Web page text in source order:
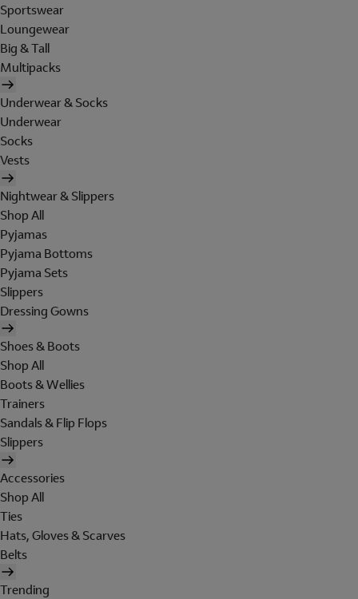
Sportswear
Loungewear
Big & Tall
Multipacks
Underwear & Socks
Underwear
Socks
Vests
Nightwear & Slippers
Shop All
Pyjamas
Pyjama Bottoms
Pyjama Sets
Slippers
Dressing Gowns
Shoes & Boots
Shop All
Boots & Wellies
Trainers
Sandals & Flip Flops
Slippers
Accessories
Shop All
Ties
Hats, Gloves & Scarves
Belts
Trending